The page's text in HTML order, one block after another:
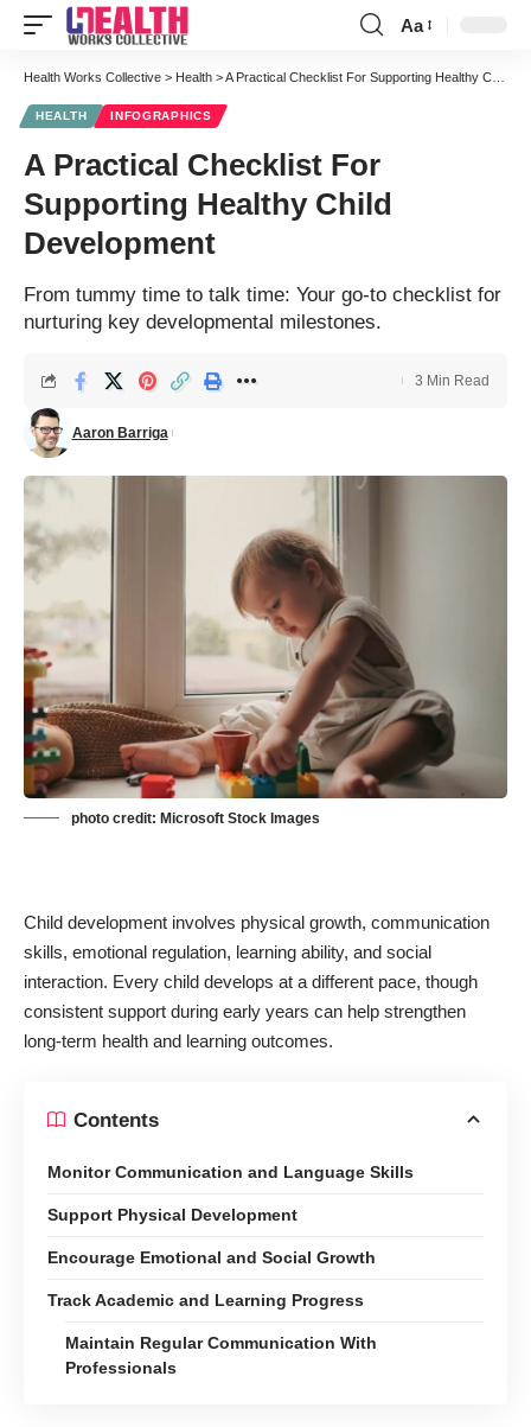
Font
Resizer
Aa
Health Works Collective > Health >A Practical Checklist For Supporting Healthy Child Development
HEALTH INFOGRAPHICS
A Practical Checklist For
Supporting Healthy Child
Development
From tummy time to talk time: Your go-to checklist for
nurturing key developmental milestones.
Aaron Barriga
3 Min Read
photo credit: Microsoft Stock Images
Child development involves physical growth, communication
skills, emotional regulation, learning ability, and social
interaction. Every child develops at a different pace, though
consistent support during early years can help strengthen
long-term health and learning outcomes.
Contents
Monitor Communication and Language Skills
Support Physical Development
Encourage Emotional and Social Growth
Track Academic and Learning Progress
Maintain Regular Communication With
Professionals